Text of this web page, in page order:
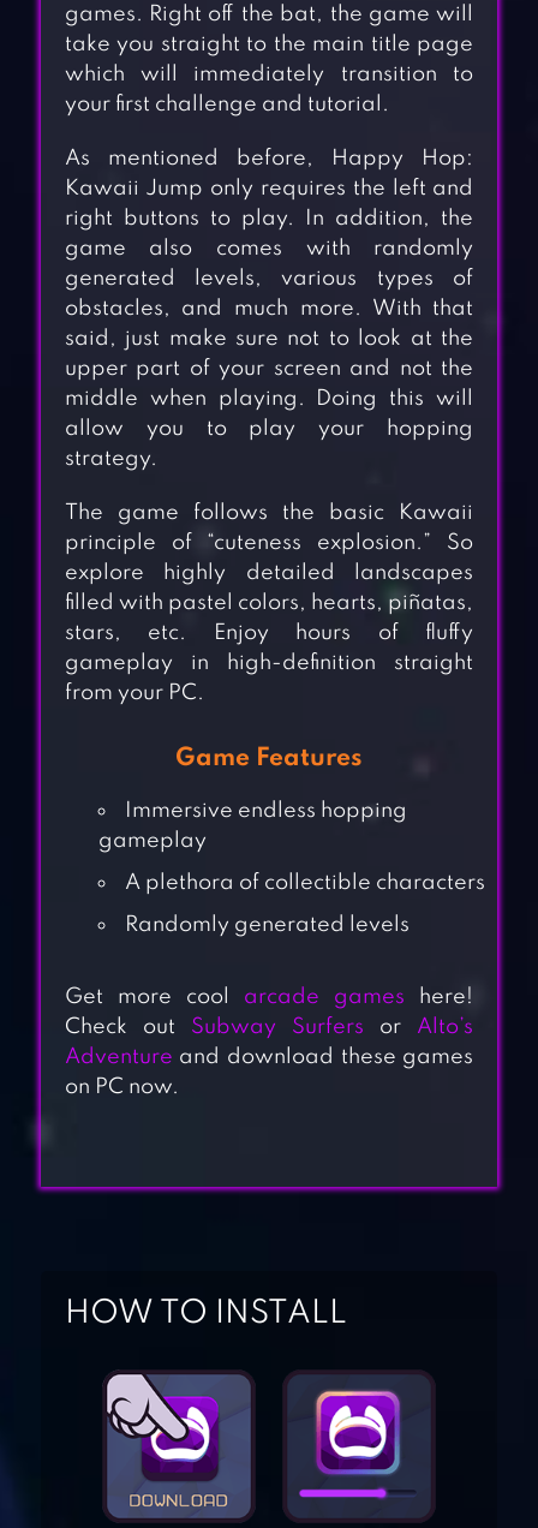
SUPER JABBER
games. Right off the bat, the game will
take you straight to the main title page
which will immediately transition to
your first challenge and tutorial.
As mentioned before, Happy Hop:
Kawaii Jump only requires the left and
right buttons to play. In addition, the
game also comes with randomly
generated levels, various types of
obstacles, and much more. With that
said, just make sure not to look at the
upper part of your screen and not the
middle when playing. Doing this will
allow you to play your hopping
strategy.
The game follows the basic Kawaii
principle of “cuteness explosion.” So
explore highly detailed landscapes
filled with pastel colors, hearts, piñatas,
stars, etc. Enjoy hours of fluffy
gameplay in high-definition straight
from your PC.
Game Features
Immersive endless hopping
gameplay
A plethora of collectible characters
Randomly generated levels
Get more cool arcade games here!
Check out Subway Surfers or Alto’s
Adventure and download these games
on PC now.
HOW TO INSTALL